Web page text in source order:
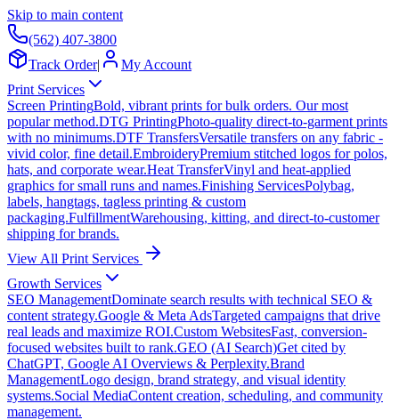
Skip to main content
(562) 407-3800
Track Order|
My Account
Print Services
Screen PrintingBold, vibrant prints for bulk orders. Our most
popular method.DTG PrintingPhoto-quality direct-to-garment prints
with no minimums.DTF TransfersVersatile transfers on any fabric -
vivid color, fine detail.EmbroideryPremium stitched logos for polos,
hats, and corporate wear.Heat TransferVinyl and heat-applied
graphics for small runs and names.Finishing ServicesPolybag,
labels, hangtags, tagless printing & custom
packaging.FulfillmentWarehousing, kitting, and direct-to-customer
shipping for brands.
View All Print Services
Growth Services
SEO ManagementDominate search results with technical SEO &
content strategy.Google & Meta AdsTargeted campaigns that drive
real leads and maximize ROI.Custom WebsitesFast, conversion-
focused websites built to rank.GEO (AI Search)Get cited by
ChatGPT, Google AI Overviews & Perplexity.Brand
ManagementLogo design, brand strategy, and visual identity
systems.Social MediaContent creation, scheduling, and community
management.